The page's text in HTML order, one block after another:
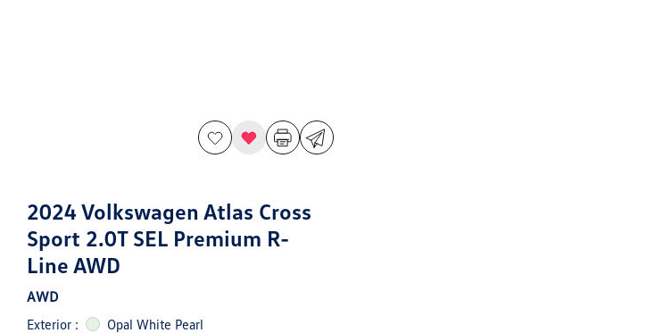
2024 Volkswagen Atlas Cross
Sport 2.0T SEL Premium R-
Line AWD
AWD
Exterior :
Opal White Pearl